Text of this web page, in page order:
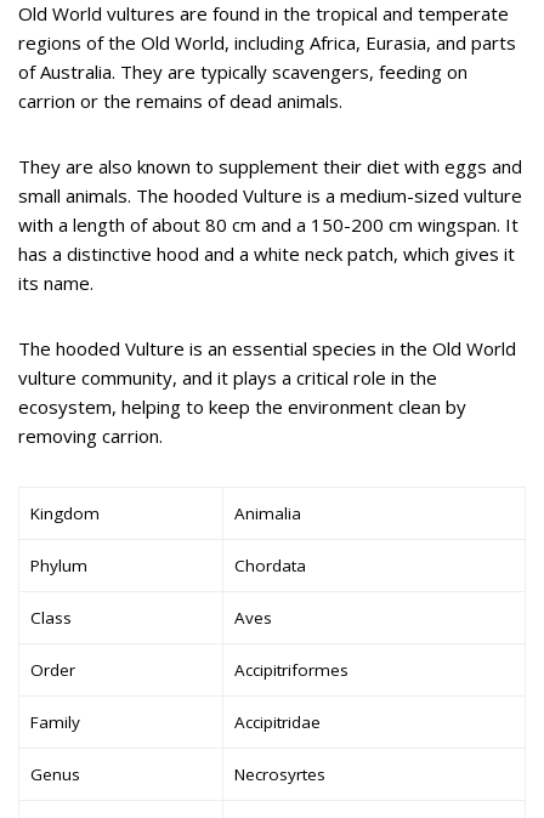
Old World vultures are found in the tropical and temperate
regions of the Old World, including Africa, Eurasia, and parts
of Australia. They are typically scavengers, feeding on
carrion or the remains of dead animals.
They are also known to supplement their diet with eggs and
small animals. The hooded Vulture is a medium-sized vulture
with a length of about 80 cm and a 150-200 cm wingspan. It
has a distinctive hood and a white neck patch, which gives it
its name.
The hooded Vulture is an essential species in the Old World
vulture community, and it plays a critical role in the
ecosystem, helping to keep the environment clean by
removing carrion.
Kingdom Animalia
Phylum Chordata
Class Aves
Order Accipitriformes
Family Accipitridae
Genus Necrosyrtes